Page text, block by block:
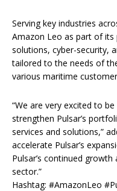
Serving key industries
Amazon Leo as part of
solutions, cyber-security,
tailored to the needs of
various maritime
“We are very excited to
strengthen Pulsar’s
services and solutions,”
accelerate Pulsar’s
Pulsar’s continued
sector.”
Hashtag: #AmazonLeo